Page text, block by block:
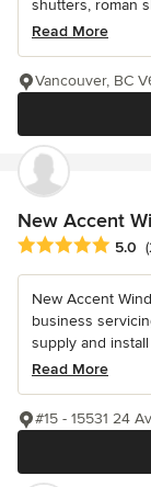
shutters, roman
Read More
Vancouver, BC
New Accent
Average rating: 5
5.0
New Accent
business
supply and install
Read More
#15 - 15531 24